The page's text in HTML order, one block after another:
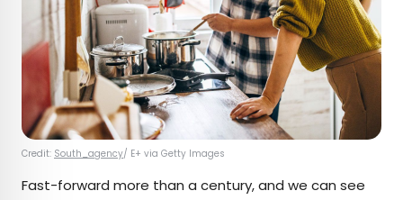
Credit: South_agency/ E+ via Getty Images
Fast-forward more than a century, and we can see